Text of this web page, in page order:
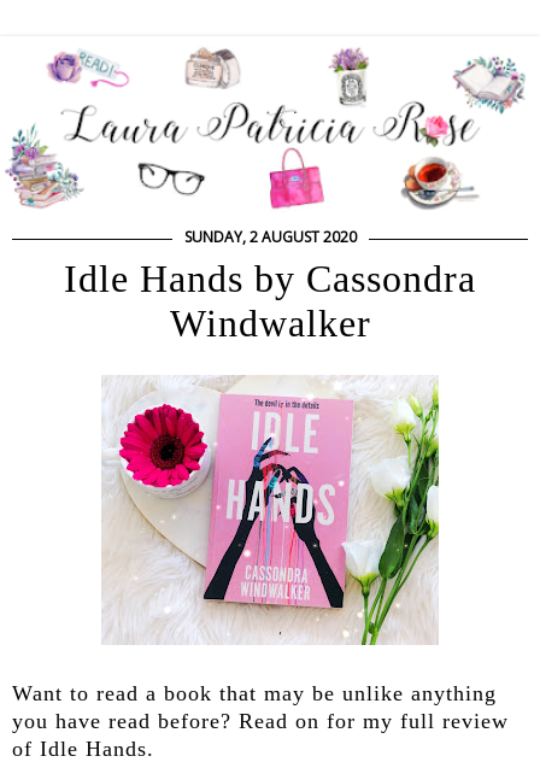
SUNDAY, 2 AUGUST 2020
Idle Hands by Cassondra
Windwalker
Want to read a book that may be unlike anything
you have read before? Read on for my full review
of Idle Hands.